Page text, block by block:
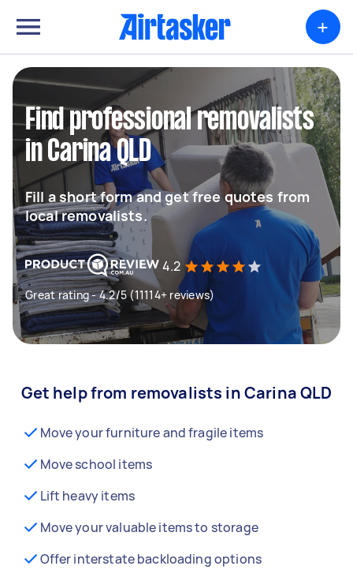
+
Find professional removalists
in Carina QLD
Fill a short form and get free quotes from
local removalists.
4.2
Great rating - 4.2/5 (11114+ reviews)
Get help from removalists in Carina QLD
Move your furniture and fragile items
Move school items
Lift heavy items
Move your valuable items to storage
Offer interstate backloading options